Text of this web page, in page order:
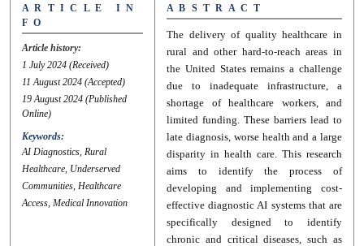
A R T I C L E I N
F O
Article history:
1 July 2024 (Received)
11 August 2024 (Accepted)
19 August 2024 (Published
Online)
Keywords:
AI Diagnostics, Rural
Healthcare, Underserved
Communities, Healthcare
Access, Medical Innovation
A B S T R A C T
The delivery of quality healthcare in
rural and other hard-to-reach areas in
the United States remains a challenge
due to inadequate infrastructure, a
shortage of healthcare workers, and
limited funding. These barriers lead to
late diagnosis, worse health and a large
disparity in health care. This research
aims to identify the process of
developing and implementing cost-
effective diagnostic AI systems that are
specifically designed to identify
chronic and critical diseases, such as